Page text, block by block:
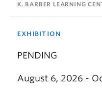
K. BARBER LEARNING
EXHIBITION
PENDING
August 6, 2026 -